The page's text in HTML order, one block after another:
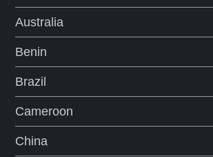
Australia
Benin
Brazil
Cameroon
China